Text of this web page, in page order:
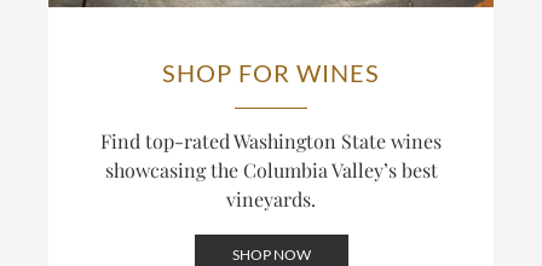
SHOP FOR WINES
Find top-rated Washington State wines
showcasing the Columbia Valley’s best
vineyards.
SHOP NOW